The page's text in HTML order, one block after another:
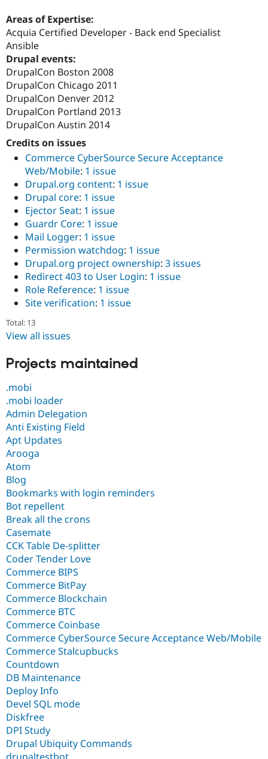
Drupal for
Healthcare
Drupal for
Drupal
Areas of Expertise:
Acquia Certified Developer - Back end Specialist
Ansible
Drupal events:
DrupalCon Boston 2008
DrupalCon Chicago 2011
DrupalCon Denver 2012
DrupalCon Portland 2013
DrupalCon Austin 2014
Credits on issues
Commerce CyberSource Secure Acceptance
Web/Mobile: 1 issue
Drupal.org content: 1 issue
Drupal core: 1 issue
Ejector Seat: 1 issue
Guardr Core: 1 issue
Mail Logger: 1 issue
Permission watchdog: 1 issue
Drupal.org project ownership: 3 issues
Redirect 403 to User Login: 1 issue
Role Reference: 1 issue
Site verification: 1 issue
Total: 13
View all issues
Projects maintained
.mobi
.mobi loader
Admin Delegation
Anti Existing Field
Apt Updates
Arooga
Atom
Blog
Bookmarks with login reminders
Bot repellent
Break all the crons
Casemate
CCK Table De-splitter
Coder Tender Love
Commerce BIPS
Commerce BitPay
Commerce Blockchain
Commerce BTC
Commerce Coinbase
Commerce CyberSource Secure Acceptance Web/Mobile
Commerce Stalcupbucks
Countdown
DB Maintenance
Deploy Info
Devel SQL mode
Diskfree
DPI Study
Drupal Ubiquity Commands
drupaltestbot